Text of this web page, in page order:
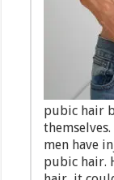
pubic hair
men have
pubic hair.